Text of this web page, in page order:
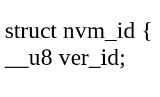
struct nvm_id {
__u8 ver_id;